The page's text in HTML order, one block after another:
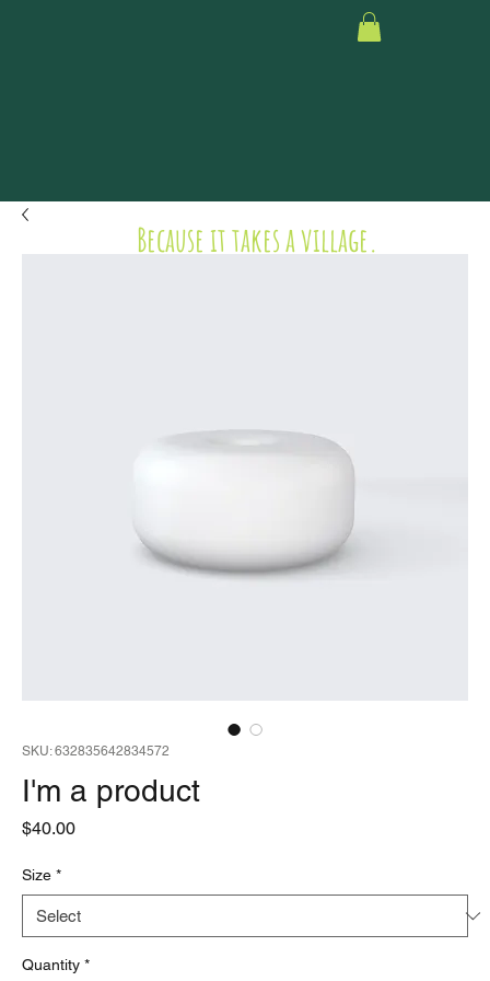
Because it takes a village.
SKU: 632835642834572
I'm a product
$40.00Price
Size *
Quantity *